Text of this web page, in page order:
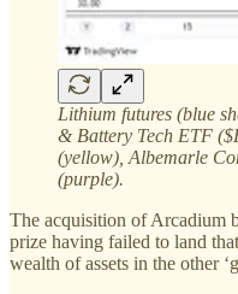
Lithium futures (blue
& Battery Tech ETF
(yellow), Albemarle
(purple).
The acquisition of Arcadium
prize having failed to land
wealth of assets in the other